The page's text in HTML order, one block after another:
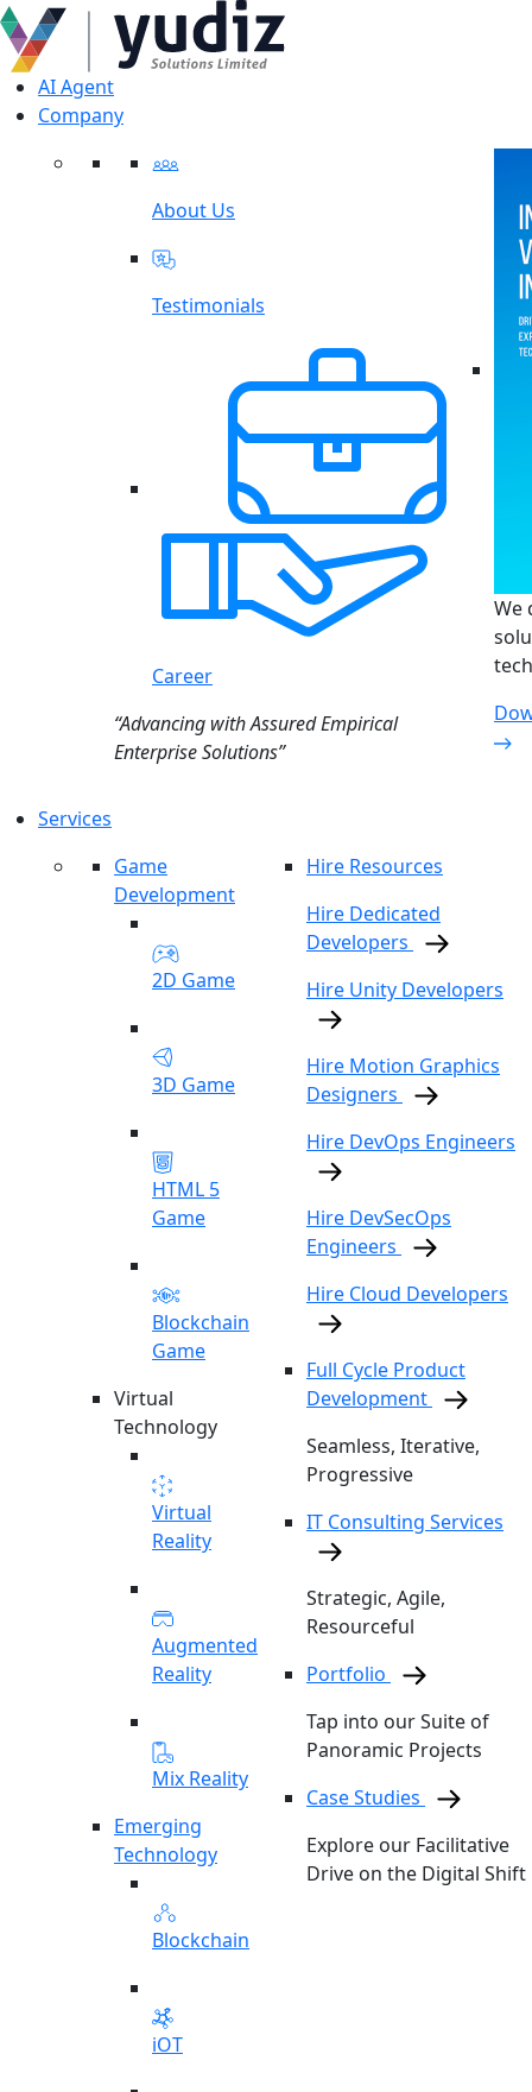
AI Agent
Company
About Us
Testimonials
Career
“Advancing with Assured Empirical
Enterprise Solutions”
We
Services
Game
Development
2D Game
3D Game
HTML 5
Game
Blockchain
Game
Virtual
Technology
Virtual
Reality
Augmented
Reality
Mix Reality
Emerging
Technology
Blockchain
iOT
Hire Resources
Hire Dedicated
Developers
Hire Unity Developers
Hire Motion Graphics
Designers
Hire DevOps Engineers
Hire DevSecOps
Engineers
Hire Cloud Developers
Full Cycle Product
Development
Seamless, Iterative,
Progressive
IT Consulting Services
Strategic, Agile,
Resourceful
Portfolio
Tap into our Suite of
Panoramic Projects
Case Studies
Explore our Facilitative
Drive on the Digital Shift